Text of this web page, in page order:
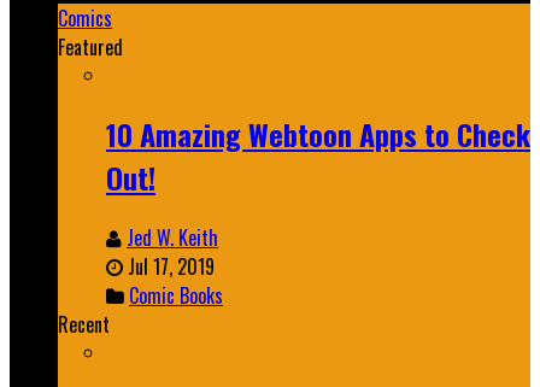
Comics
Featured
10 Amazing Webtoon Apps to Check
Out!
Jed W. Keith
Jul 17, 2019
Comic Books
Recent